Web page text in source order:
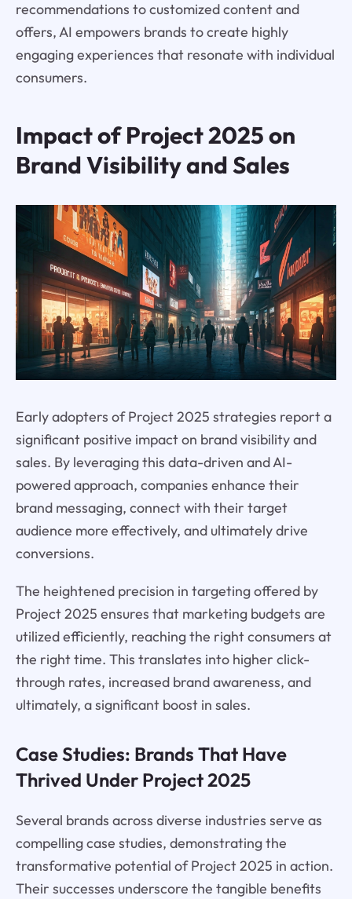
recommendations to customized content and
offers, AI empowers brands to create highly
engaging experiences that resonate with individual
consumers.
Impact of Project 2025 on
Brand Visibility and Sales
Early adopters of Project 2025 strategies report a
significant positive impact on brand visibility and
sales. By leveraging this data-driven and AI-
powered approach, companies enhance their
brand messaging, connect with their target
audience more effectively, and ultimately drive
conversions.
The heightened precision in targeting offered by
Project 2025 ensures that marketing budgets are
utilized efficiently, reaching the right consumers at
the right time. This translates into higher click-
through rates, increased brand awareness, and
ultimately, a significant boost in sales.
Case Studies: Brands That Have
Thrived Under Project 2025
Several brands across diverse industries serve as
compelling case studies, demonstrating the
transformative potential of Project 2025 in action.
Their successes underscore the tangible benefits